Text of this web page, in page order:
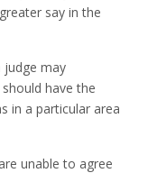
say in the
judge may
have the
in a particular area
unable to agree